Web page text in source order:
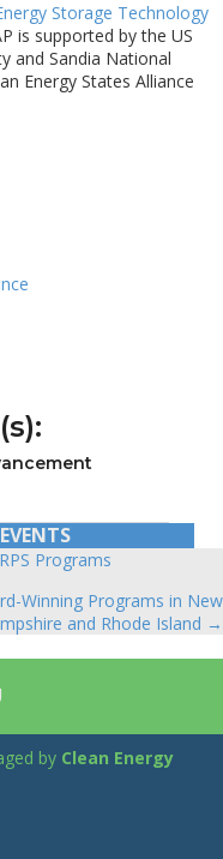
Storage Technology
is supported by the US
and Sandia National
Energy States Alliance
Programs
Winning Programs in New
and Rhode Island →
by Clean Energy